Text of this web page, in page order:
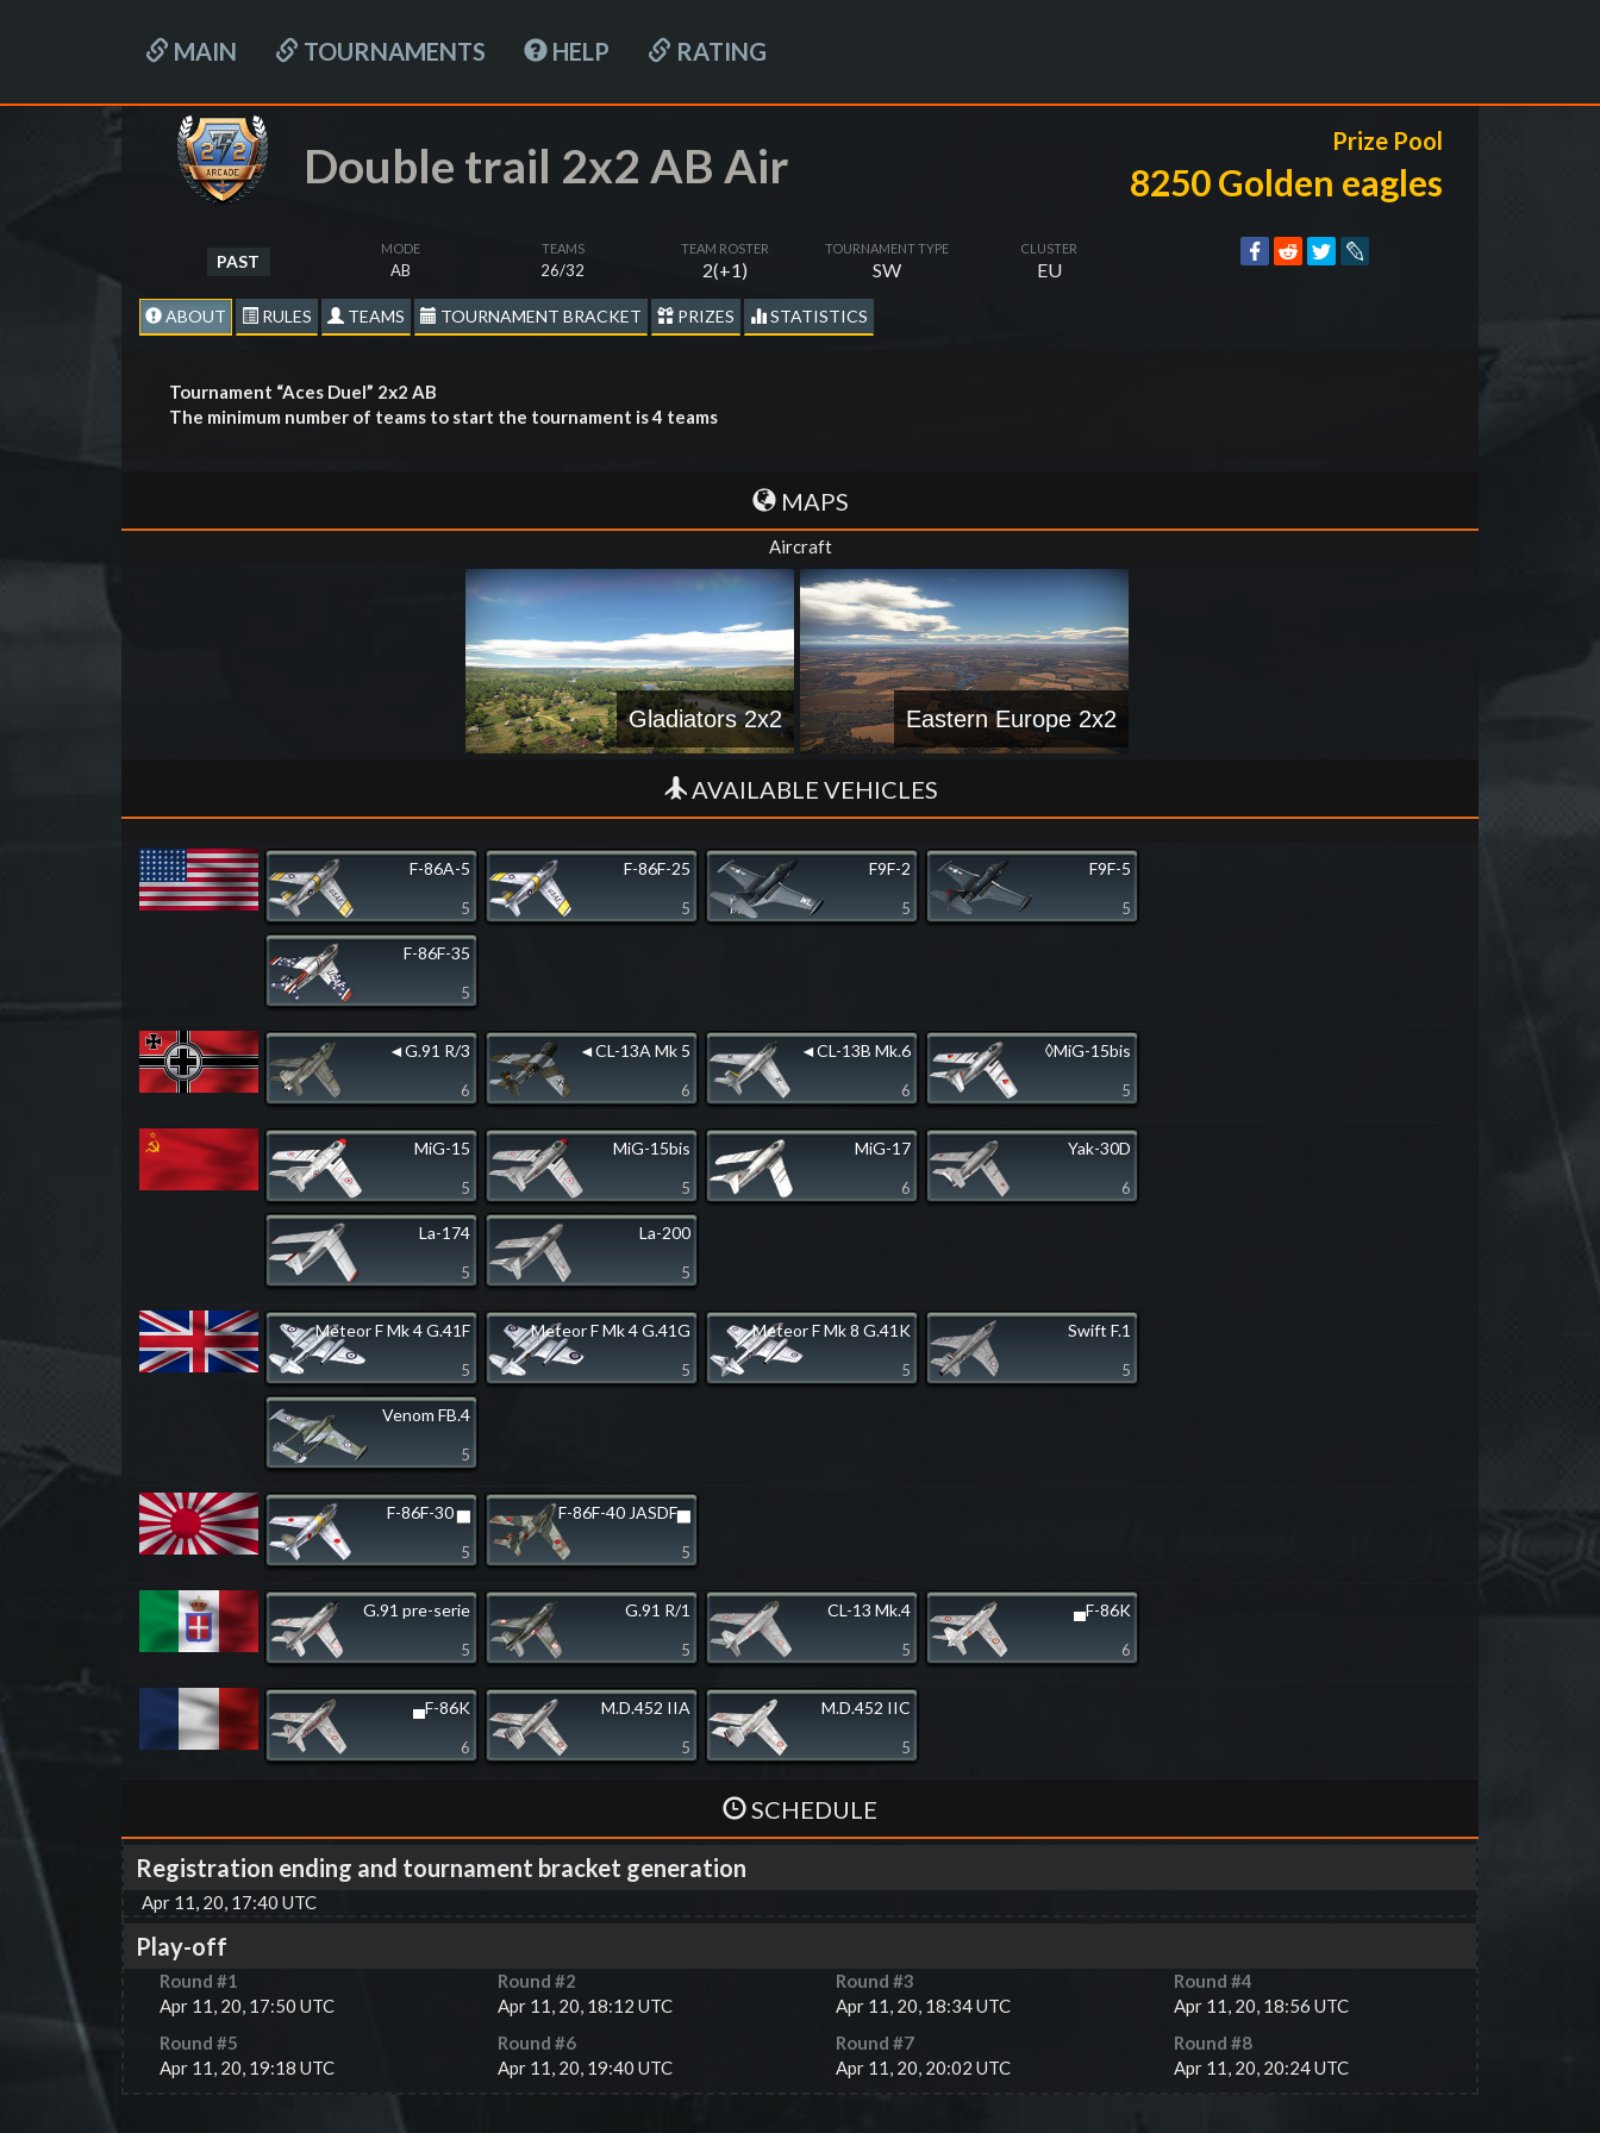
MAIN TOURNAMENTS HELP RATING
Double trail 2x2 AB Air Prize Pool
8250 Golden eagles
PAST
MODE
AB
TEAMS
26/32
TEAM ROSTER
2(+1)
TOURNAMENT TYPE
SW
CLUSTER
EU
ABOUT RULES TEAMS TOURNAMENT BRACKET PRIZES STATISTICS
Tournament “Aces Duel” 2х2 AB
The minimum number of teams to start the tournament is 4 teams
MAPS
Aircraft
Gladiators 2x2 Eastern Europe 2x2
AVAILABLE VEHICLES
F-86A-5
5
F-86F-25
5
F9F-2
5
F9F-5
5
F-86F-35
5
◄G.91 R/3
6
◄CL-13A Mk 5
6
◄CL-13B Mk.6
6
◊MiG-15bis
5
MiG-15
5
MiG-15bis
5
MiG-17
6
Yak-30D
6
La-174
5
La-200
5
Meteor F Mk 4 G.41F
5
Meteor F Mk 4 G.41G
5
Meteor F Mk 8 G.41K
5
Swift F.1
5
Venom FB.4
5
F-86F-30 ▅
5
F-86F-40 JASDF▅
5
G.91 pre-serie
5
G.91 R/1
5
CL-13 Mk.4
5
▄F-86K
6
▄F-86K
6
M.D.452 IIA
5
M.D.452 IIC
5
SCHEDULE
Registration ending and tournament bracket generation
Apr 11, 20, 17:40 UTC
Play-off
Round #1
Apr 11, 20, 17:50 UTC
Round #2
Apr 11, 20, 18:12 UTC
Round #3
Apr 11, 20, 18:34 UTC
Round #4
Apr 11, 20, 18:56 UTC
Round #5
Apr 11, 20, 19:18 UTC
Round #6
Apr 11, 20, 19:40 UTC
Round #7
Apr 11, 20, 20:02 UTC
Round #8
Apr 11, 20, 20:24 UTC